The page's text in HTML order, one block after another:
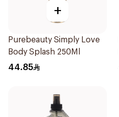
+
Purebeauty Simply Love
Body Splash 250Ml
44.85